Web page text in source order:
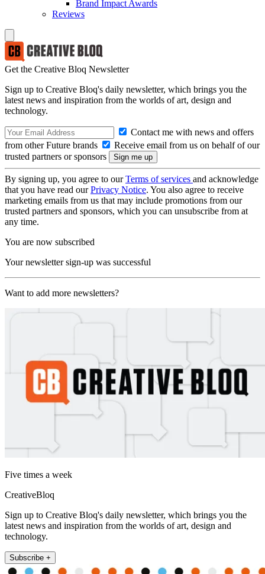
Brand Impact Awards
Reviews
Get the Creative Bloq Newsletter
Sign up to Creative Bloq's daily newsletter, which brings you the
latest news and inspiration from the worlds of art, design and
technology.
Contact me with news and offers
from other Future brands
Receive email from us on behalf of our
trusted partners or sponsors
By signing up, you agree to ourTerms of services and acknowledge
that you have read ourPrivacy Notice. You also agree to receive
marketing emails from us that may include promotions from our
trusted partners and sponsors, which you can unsubscribe from at
any time.
You are now subscribed
Your newsletter sign-up was successful
Want to add more newsletters?
Five times a week
CreativeBloq
Sign up to Creative Bloq's daily newsletter, which brings you the
latest news and inspiration from the worlds of art, design and
technology.
Subscribe +